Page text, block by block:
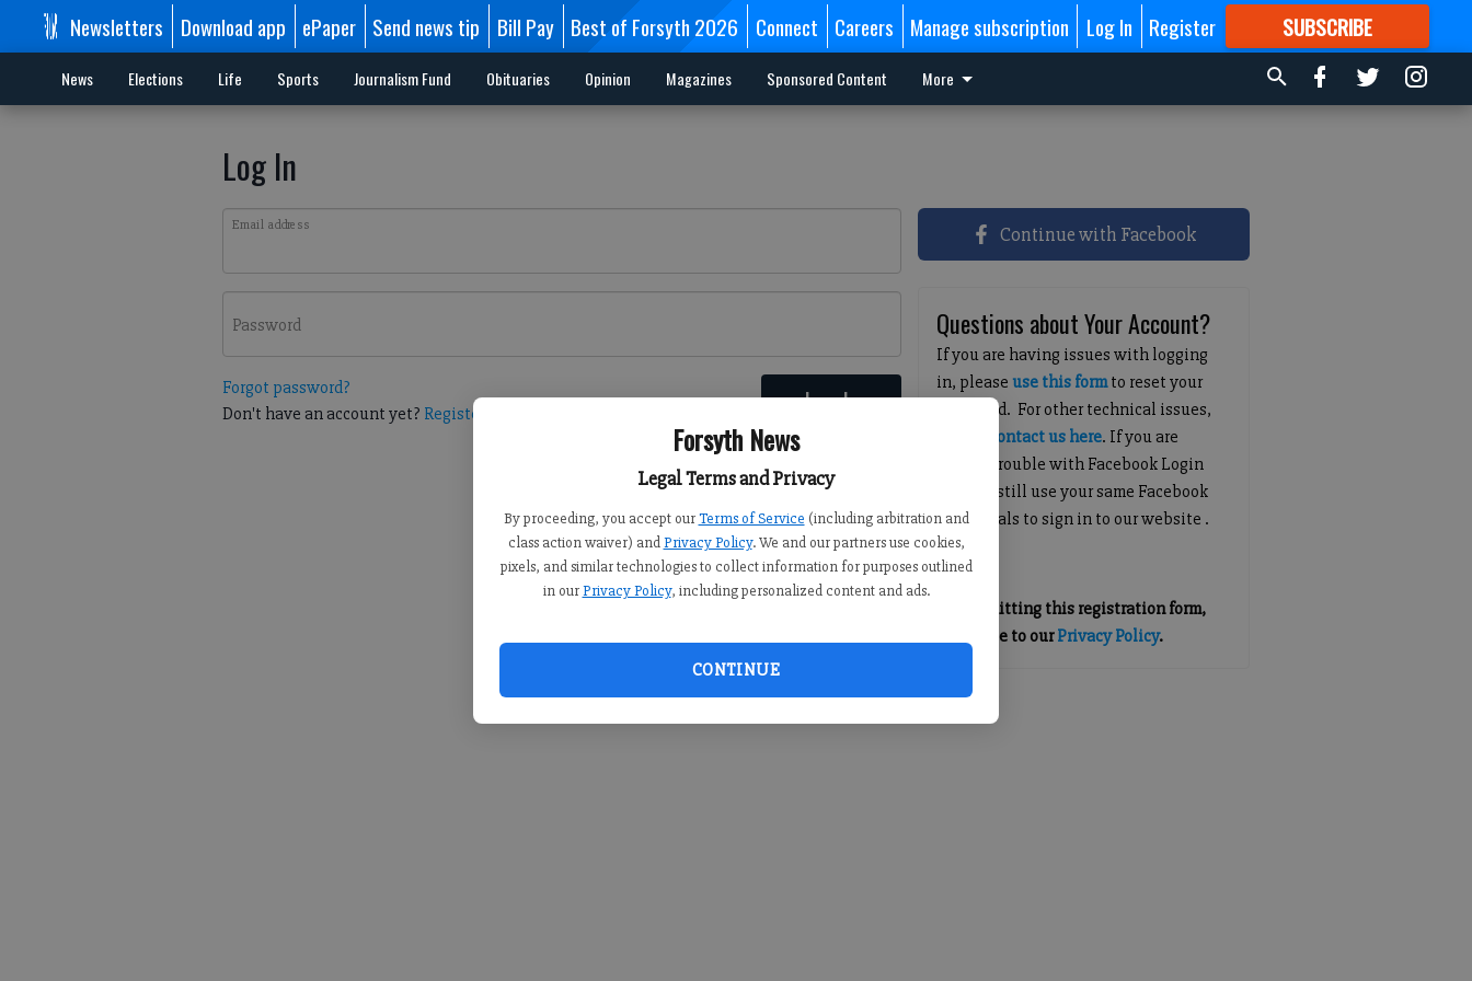
Forsyth News
Legal Terms and Privacy
By proceeding, you accept our Terms of Service (including arbitration and
class action waiver) and Privacy Policy. We and our partners use cookies,
pixels, and similar technologies to collect information for purposes outlined
in our Privacy Policy, including personalized content and ads.
CONTINUE
Newsletters Download app ePaper Send news tip Bill Pay Best of Forsyth 2026 Connect Careers Manage subscription Log In Register SUBSCRIBE
FORMORE GREAT CONTENT
News Elections Life Sports Journalism Fund Obituaries Opinion Magazines Sponsored Content More
Log In
Email address
Password
Forgot password?
Don't have an account yet? Register here Log In
Continue with Facebook
Questions about Your Account?
If you are having issues with logging
in, pleaseuse this formto reset your
password. For other technical issues,
contact us here. If you are
having trouble with Facebook Login
you can still use your same Facebook
credentials to sign in to our website .
By submitting this registration form,
you agree to ourPrivacy Policy.